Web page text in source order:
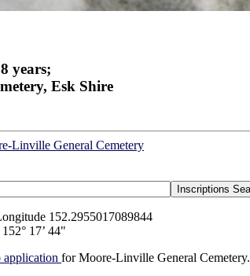
years;
Esk Shire
Linville General Cemetery
152.2955017089844
17’ 44"
application for Moore-Linville General Cemetery.